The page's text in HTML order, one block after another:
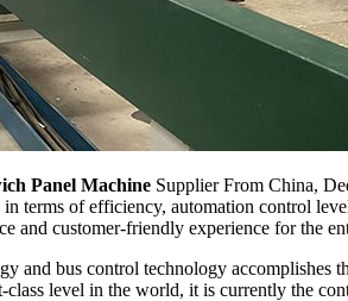
Panel Machine Supplier From China,
terms of efficiency, automation control
and customer-friendly experience for the
and bus control technology
level in the world, it is currently the